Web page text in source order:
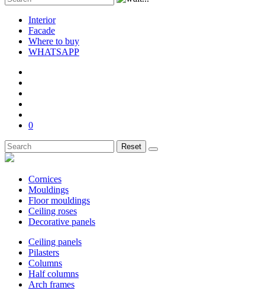
Interior
Facade
Where to buy
WHATSAPP
0
Reset
Cornices
Mouldings
Floor mouldings
Ceiling roses
Decorative panels
Ceiling panels
Pilasters
Columns
Half columns
Arch frames